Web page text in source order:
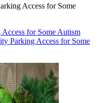
Access for Some
for Some Autism
Parking Access for Some